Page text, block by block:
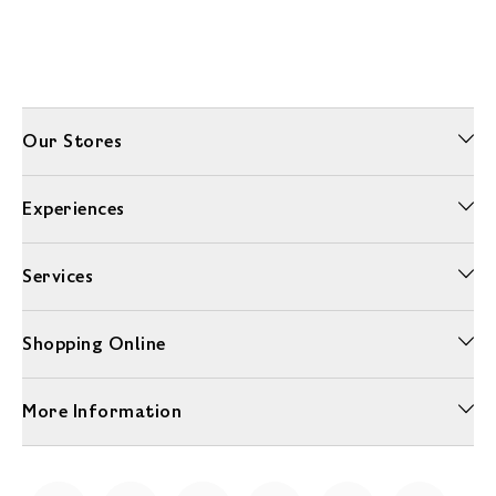
Our Stores
Experiences
Services
Shopping Online
More Information